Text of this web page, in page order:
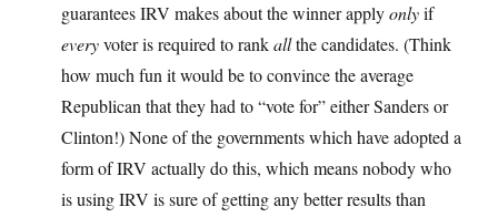
guarantees IRV makes about the winner applyonlyif
everyvoter is required to rankallthe candidates. (Think
how much fun it would be to convince the average
Republican that they had to “vote for” either Sanders or
Clinton!) None of the governments which have adopted a
form of IRV actually do this, which means nobody who
is using IRV is sure of getting any better results than